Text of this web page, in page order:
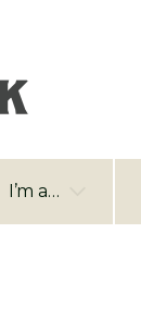
I’m a…